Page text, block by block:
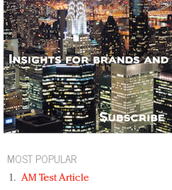
MOST POPULAR
AM Test Article